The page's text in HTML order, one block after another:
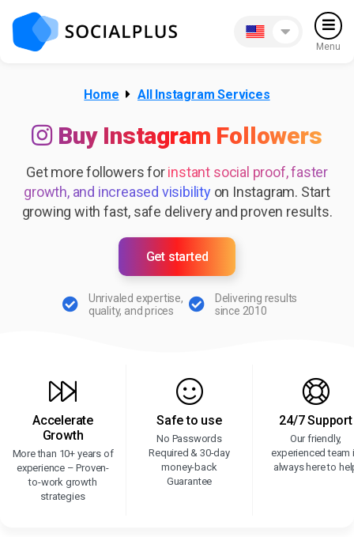
Menu
Home All Instagram Services
Buy Instagram Followers
Get more followers forinstant social proof, faster
growth, and increased visibilityon Instagram. Start
growing with fast, safe delivery and proven results.
Get started
Unrivaled expertise,
quality, and prices
Delivering results
since 2010
Accelerate
Growth
More than 10+ years of
experience – Proven-
to-work growth
strategies
Safe to use
No Passwords
Required & 30-day
money-back
Guarantee
24/7 Support
Our friendly,
experienced team
always here to